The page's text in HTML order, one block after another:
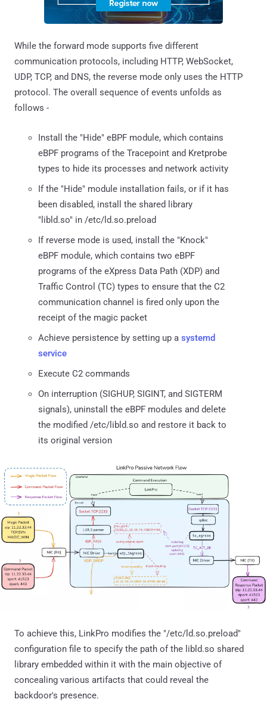
While the forward mode supports five different
communication protocols, including HTTP, WebSocket,
UDP, TCP, and DNS, the reverse mode only uses the HTTP
protocol. The overall sequence of events unfolds as
follows -
Install the "Hide" eBPF module, which contains
eBPF programs of the Tracepoint and Kretprobe
types to hide its processes and network activity
If the "Hide" module installation fails, or if it has
been disabled, install the shared library
"libld.so" in /etc/ld.so.preload
If reverse mode is used, install the "Knock"
eBPF module, which contains two eBPF
programs of the eXpress Data Path (XDP) and
Traffic Control (TC) types to ensure that the C2
communication channel is fired only upon the
receipt of the magic packet
Achieve persistence by setting up a systemd
service
Execute C2 commands
On interruption (SIGHUP, SIGINT, and SIGTERM
signals), uninstall the eBPF modules and delete
the modified /etc/libld.so and restore it back to
its original version
To achieve this, LinkPro modifies the "/etc/ld.so.preload"
configuration file to specify the path of the libld.so shared
library embedded within it with the main objective of
concealing various artifacts that could reveal the
backdoor's presence.